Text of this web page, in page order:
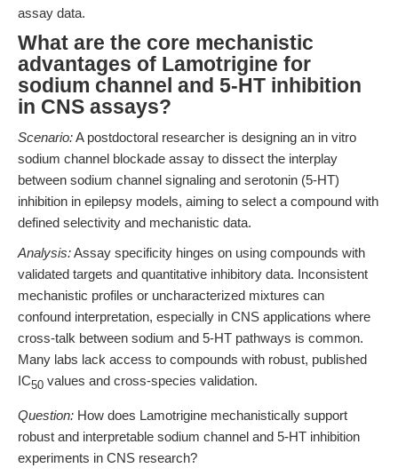
assay data.
What are the core mechanistic
advantages of Lamotrigine for
sodium channel and 5-HT inhibition
in CNS assays?
Scenario:A postdoctoral researcher is designing an in vitro
sodium channel blockade assay to dissect the interplay
between sodium channel signaling and serotonin (5-HT)
inhibition in epilepsy models, aiming to select a compound with
defined selectivity and mechanistic data.
Analysis:Assay specificity hinges on using compounds with
validated targets and quantitative inhibitory data. Inconsistent
mechanistic profiles or uncharacterized mixtures can
confound interpretation, especially in CNS applications where
cross-talk between sodium and 5-HT pathways is common.
Many labs lack access to compounds with robust, published
IC50 values and cross-species validation.
Question: How does Lamotrigine mechanistically support
robust and interpretable sodium channel and 5-HT inhibition
experiments in CNS research?